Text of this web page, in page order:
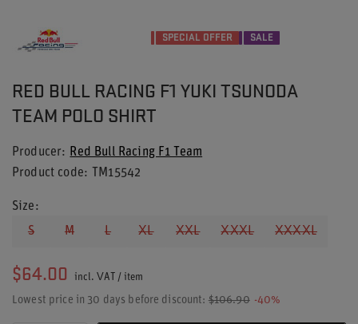
SPECIAL OFFER SALE
RED BULL RACING F1 YUKI TSUNODA
TEAM POLO SHIRT
Producer
Red Bull Racing F1 Team
Product code
TM15542
Size
S
M L XL XXL XXXL XXXXL
$64.00 incl. VAT / item
Lowest price in 30 days before discount: $106.90 -40%